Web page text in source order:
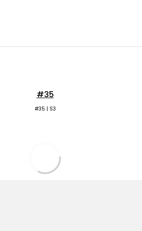
#35
#35 | S3